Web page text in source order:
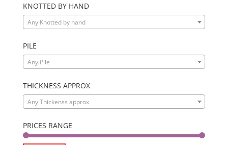
KNOTTED BY HAND
Any Knotted by hand
PILE
Any Pile
THICKNESS APPROX
Any Thickenss approx
PRICES RANGE